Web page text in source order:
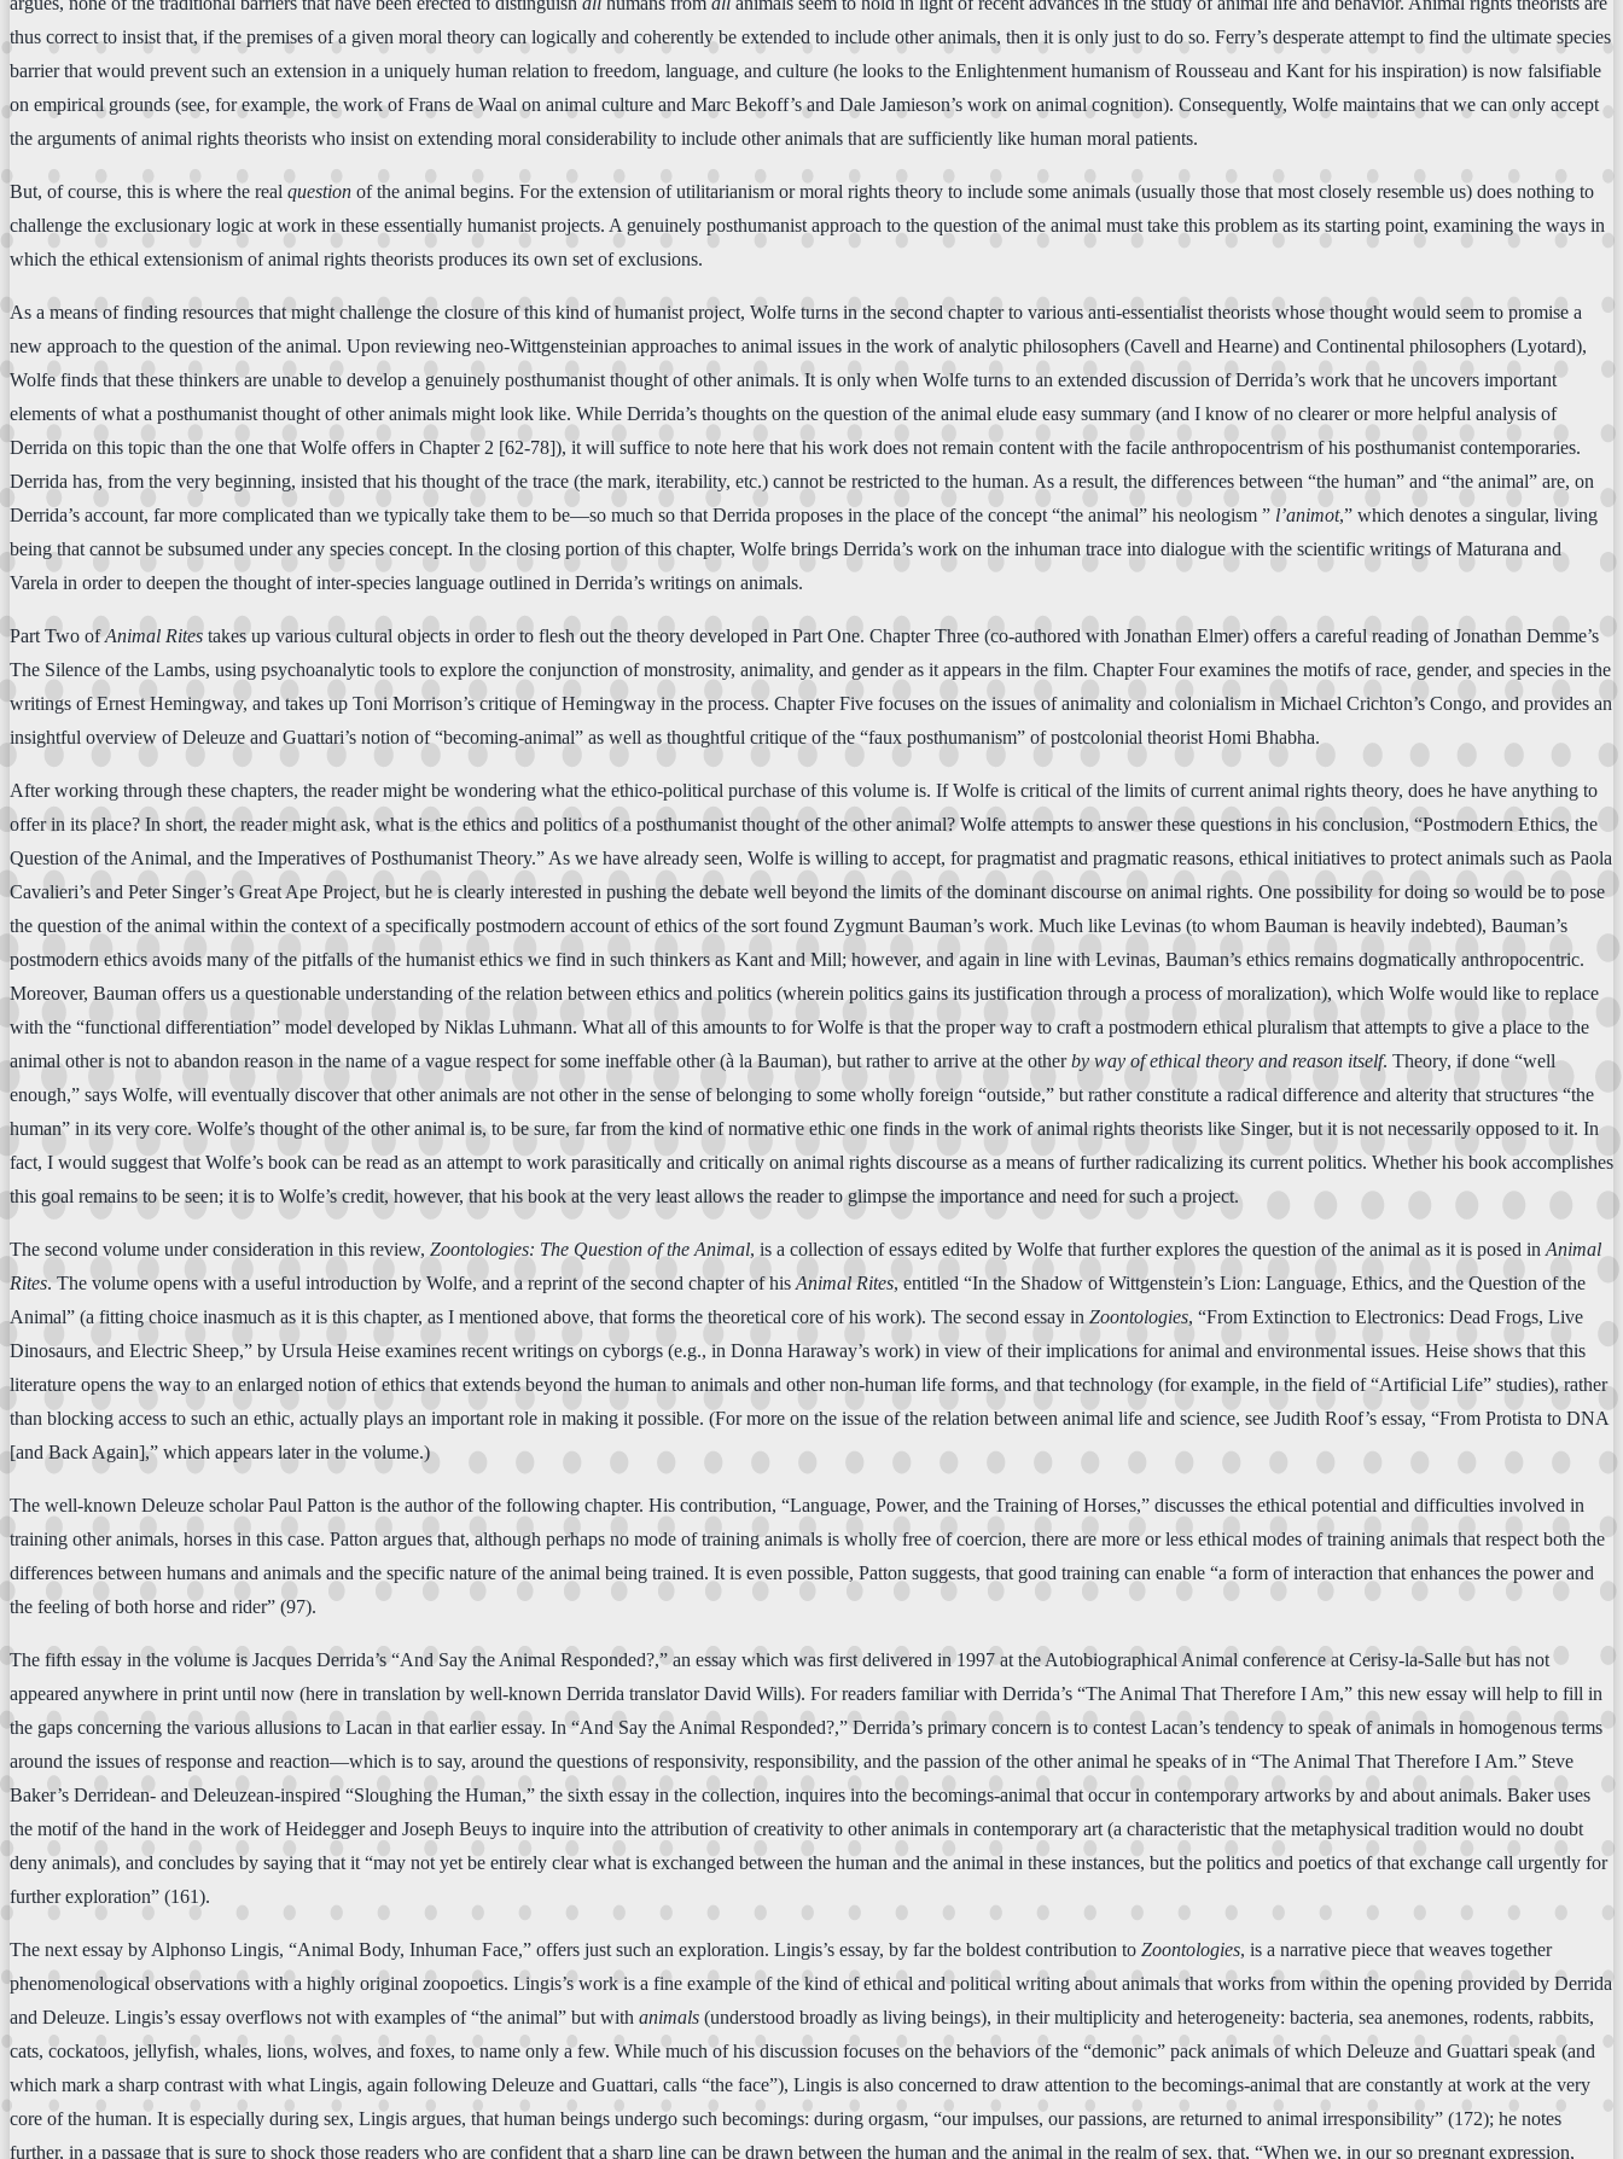
thus correct to insist that, if the premises of a given moral theory can logically and coherently be extended to include other animals, then it is only just to do so. Ferry’s desperate attempt to find the ultimate species
barrier that would prevent such an extension in a uniquely human relation to freedom, language, and culture (he looks to the Enlightenment humanism of Rousseau and Kant for his inspiration) is now falsifiable
on empirical grounds (see, for example, the work of Frans de Waal on animal culture and Marc Bekoff’s and Dale Jamieson’s work on animal cognition). Consequently, Wolfe maintains that we can only accept
the arguments of animal rights theorists who insist on extending moral considerability to include other animals that are sufficiently like human moral patients.
But, of course, this is where the real question of the animal begins. For the extension of utilitarianism or moral rights theory to include some animals (usually those that most closely resemble us) does nothing to
challenge the exclusionary logic at work in these essentially humanist projects. A genuinely posthumanist approach to the question of the animal must take this problem as its starting point, examining the ways in
which the ethical extensionism of animal rights theorists produces its own set of exclusions.
As a means of finding resources that might challenge the closure of this kind of humanist project, Wolfe turns in the second chapter to various anti-essentialist theorists whose thought would seem to promise a
new approach to the question of the animal. Upon reviewing neo-Wittgensteinian approaches to animal issues in the work of analytic philosophers (Cavell and Hearne) and Continental philosophers (Lyotard),
Wolfe finds that these thinkers are unable to develop a genuinely posthumanist thought of other animals. It is only when Wolfe turns to an extended discussion of Derrida’s work that he uncovers important
elements of what a posthumanist thought of other animals might look like. While Derrida’s thoughts on the question of the animal elude easy summary (and I know of no clearer or more helpful analysis of
Derrida on this topic than the one that Wolfe offers in Chapter 2 [62-78]), it will suffice to note here that his work does not remain content with the facile anthropocentrism of his posthumanist contemporaries.
Derrida has, from the very beginning, insisted that his thought of the trace (the mark, iterability, etc.) cannot be restricted to the human. As a result, the differences between “the human” and “the animal” are, on
Derrida’s account, far more complicated than we typically take them to be—so much so that Derrida proposes in the place of the concept “the animal” his neologism ” l’animot,” which denotes a singular, living
being that cannot be subsumed under any species concept. In the closing portion of this chapter, Wolfe brings Derrida’s work on the inhuman trace into dialogue with the scientific writings of Maturana and
Varela in order to deepen the thought of inter-species language outlined in Derrida’s writings on animals.
Part Two ofAnimal Rites takes up various cultural objects in order to flesh out the theory developed in Part One. Chapter Three (co-authored with Jonathan Elmer) offers a careful reading of Jonathan Demme’s
The Silence of the Lambs, using psychoanalytic tools to explore the conjunction of monstrosity, animality, and gender as it appears in the film. Chapter Four examines the motifs of race, gender, and species in the
writings of Ernest Hemingway, and takes up Toni Morrison’s critique of Hemingway in the process. Chapter Five focuses on the issues of animality and colonialism in Michael Crichton’s Congo, and provides an
insightful overview of Deleuze and Guattari’s notion of “becoming-animal” as well as thoughtful critique of the “faux posthumanism” of postcolonial theorist Homi Bhabha.
After working through these chapters, the reader might be wondering what the ethico-political purchase of this volume is. If Wolfe is critical of the limits of current animal rights theory, does he have anything to
offer in its place? In short, the reader might ask, what is the ethics and politics of a posthumanist thought of the other animal? Wolfe attempts to answer these questions in his conclusion, “Postmodern Ethics, the
Question of the Animal, and the Imperatives of Posthumanist Theory.” As we have already seen, Wolfe is willing to accept, for pragmatist and pragmatic reasons, ethical initiatives to protect animals such as Paola
Cavalieri’s and Peter Singer’s Great Ape Project, but he is clearly interested in pushing the debate well beyond the limits of the dominant discourse on animal rights. One possibility for doing so would be to pose
the question of the animal within the context of a specifically postmodern account of ethics of the sort found Zygmunt Bauman’s work. Much like Levinas (to whom Bauman is heavily indebted), Bauman’s
postmodern ethics avoids many of the pitfalls of the humanist ethics we find in such thinkers as Kant and Mill; however, and again in line with Levinas, Bauman’s ethics remains dogmatically anthropocentric.
Moreover, Bauman offers us a questionable understanding of the relation between ethics and politics (wherein politics gains its justification through a process of moralization), which Wolfe would like to replace
with the “functional differentiation” model developed by Niklas Luhmann. What all of this amounts to for Wolfe is that the proper way to craft a postmodern ethical pluralism that attempts to give a place to the
animal other is not to abandon reason in the name of a vague respect for some ineffable other (à la Bauman), but rather to arrive at the otherby way of ethical theory and reason itself. Theory, if done “well
enough,” says Wolfe, will eventually discover that other animals are not other in the sense of belonging to some wholly foreign “outside,” but rather constitute a radical difference and alterity that structures “the
human” in its very core. Wolfe’s thought of the other animal is, to be sure, far from the kind of normative ethic one finds in the work of animal rights theorists like Singer, but it is not necessarily opposed to it. In
fact, I would suggest that Wolfe’s book can be read as an attempt to work parasitically and critically on animal rights discourse as a means of further radicalizing its current politics. Whether his book accomplishes
this goal remains to be seen; it is to Wolfe’s credit, however, that his book at the very least allows the reader to glimpse the importance and need for such a project.
The second volume under consideration in this review, Zoontologies: The Question of the Animal, is a collection of essays edited by Wolfe that further explores the question of the animal as it is posed in Animal
Rites. The volume opens with a useful introduction by Wolfe, and a reprint of the second chapter of his Animal Rites, entitled “In the Shadow of Wittgenstein’s Lion: Language, Ethics, and the Question of the
Animal” (a fitting choice inasmuch as it is this chapter, as I mentioned above, that forms the theoretical core of his work). The second essay in Zoontologies, “From Extinction to Electronics: Dead Frogs, Live
Dinosaurs, and Electric Sheep,” by Ursula Heise examines recent writings on cyborgs (e.g., in Donna Haraway’s work) in view of their implications for animal and environmental issues. Heise shows that this
literature opens the way to an enlarged notion of ethics that extends beyond the human to animals and other non-human life forms, and that technology (for example, in the field of “Artificial Life” studies), rather
than blocking access to such an ethic, actually plays an important role in making it possible. (For more on the issue of the relation between animal life and science, see Judith Roof’s essay, “From Protista to DNA
[and Back Again],” which appears later in the volume.)
The well-known Deleuze scholar Paul Patton is the author of the following chapter. His contribution, “Language, Power, and the Training of Horses,” discusses the ethical potential and difficulties involved in
training other animals, horses in this case. Patton argues that, although perhaps no mode of training animals is wholly free of coercion, there are more or less ethical modes of training animals that respect both the
differences between humans and animals and the specific nature of the animal being trained. It is even possible, Patton suggests, that good training can enable “a form of interaction that enhances the power and
the feeling of both horse and rider” (97).
The fifth essay in the volume is Jacques Derrida’s “And Say the Animal Responded?,” an essay which was first delivered in 1997 at the Autobiographical Animal conference at Cerisy-la-Salle but has not
appeared anywhere in print until now (here in translation by well-known Derrida translator David Wills). For readers familiar with Derrida’s “The Animal That Therefore I Am,” this new essay will help to fill in
the gaps concerning the various allusions to Lacan in that earlier essay. In “And Say the Animal Responded?,” Derrida’s primary concern is to contest Lacan’s tendency to speak of animals in homogenous terms
around the issues of response and reaction—which is to say, around the questions of responsivity, responsibility, and the passion of the other animal he speaks of in “The Animal That Therefore I Am.” Steve
Baker’s Derridean- and Deleuzean-inspired “Sloughing the Human,” the sixth essay in the collection, inquires into the becomings-animal that occur in contemporary artworks by and about animals. Baker uses
the motif of the hand in the work of Heidegger and Joseph Beuys to inquire into the attribution of creativity to other animals in contemporary art (a characteristic that the metaphysical tradition would no doubt
deny animals), and concludes by saying that it “may not yet be entirely clear what is exchanged between the human and the animal in these instances, but the politics and poetics of that exchange call urgently for
further exploration” (161).
The next essay by Alphonso Lingis, “Animal Body, Inhuman Face,” offers just such an exploration. Lingis’s essay, by far the boldest contribution to Zoontologies, is a narrative piece that weaves together
phenomenological observations with a highly original zoopoetics. Lingis’s work is a fine example of the kind of ethical and political writing about animals that works from within the opening provided by Derrida
and Deleuze. Lingis’s essay overflows not with examples of “the animal” but with animals (understood broadly as living beings), in their multiplicity and heterogeneity: bacteria, sea anemones, rodents, rabbits,
cats, cockatoos, jellyfish, whales, lions, wolves, and foxes, to name only a few. While much of his discussion focuses on the behaviors of the “demonic” pack animals of which Deleuze and Guattari speak (and
which mark a sharp contrast with what Lingis, again following Deleuze and Guattari, calls “the face”), Lingis is also concerned to draw attention to the becomings-animal that are constantly at work at the very
core of the human. It is especially during sex, Lingis argues, that human beings undergo such becomings: during orgasm, “our impulses, our passions, are returned to animal irresponsibility” (172); he notes
further, in a passage that is sure to shock those readers who are confident that a sharp line can be drawn between the human and the animal in the realm of sex, that, “When we, in our so pregnant expression,